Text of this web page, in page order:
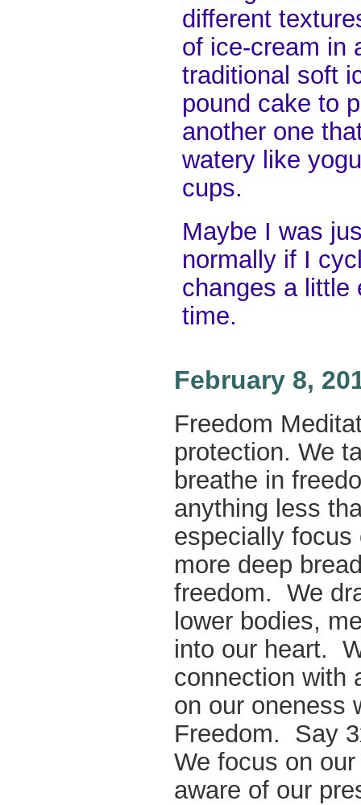
different
of ice-cream in
traditional soft
pound cake to
another one
watery like
cups.
Maybe I was
normally if I
changes a little
time.
February 8,
Freedom
protection. We
breathe in
anything less
especially focus
more deep
freedom. We
lower bodies,
into our heart.
connection with
on our oneness
Freedom. Say
We focus on
aware of our